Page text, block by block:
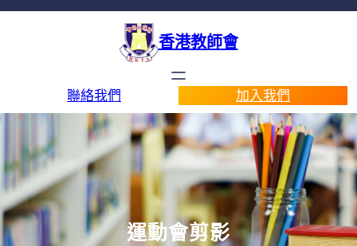
香港教師會
聯絡我們 加入我們
運動會剪影